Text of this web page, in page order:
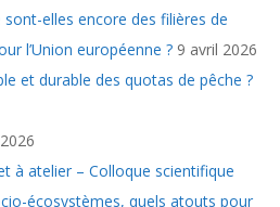
sont-elles encore des filières de
l’Union européenne ? 9 avril 2026
et durable des quotas de pêche ?
à atelier – Colloque scientifique
écosystèmes, quels atouts pour